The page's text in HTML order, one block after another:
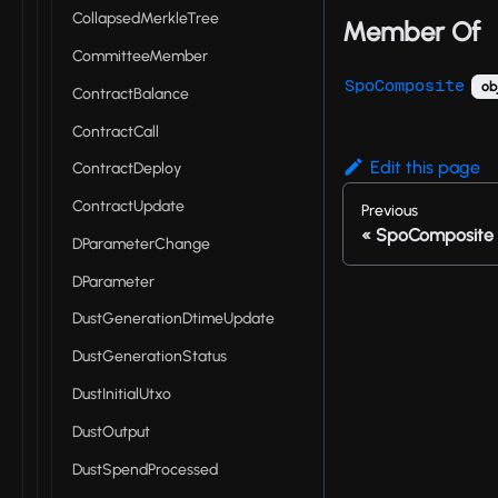
CollapsedMerkleTree
CommitteeMember
ContractBalance
ContractCall
ContractDeploy
ContractUpdate
DParameterChange
DParameter
DustGenerationDtimeUpdate
DustGenerationStatus
DustInitialUtxo
DustOutput
DustSpendProcessed
Member Of
SpoComposite
Edit this page
Previous
SpoComposite